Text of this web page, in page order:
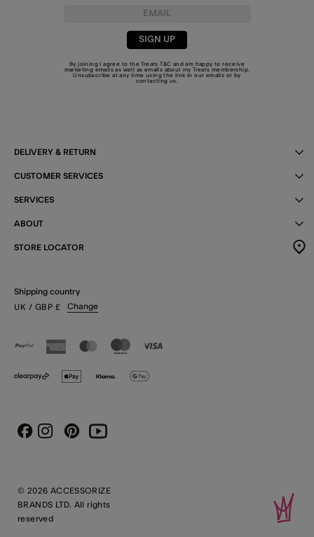
SIGN UP
By joining I agree to the TreatsT&C and am happy to receive
marketing emails as well as emails about my Treats membership.
Unsubscribe at any time using the link in our emails or by
contacting us
DELIVERY & RETURN
CUSTOMER SERVICES
SERVICES
ABOUT
STORE LOCATOR
Shipping country
UK / GBP £ Change
© 2026 ACCESSORIZE
BRANDS LTD. All rights
reserved
FacebookInstagram
PinterestYoutube